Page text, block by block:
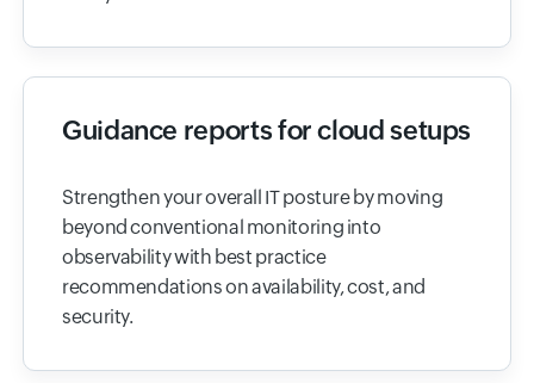
Guidance reports for cloud setups
Strengthen your overall IT posture by moving
beyond conventional monitoring into
observability with best practice
recommendations on availability, cost, and
security.